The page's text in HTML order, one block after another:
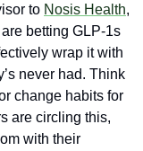
to Nosis Health,
betting GLP-1s
wrap it with
never had. Think
change habits for
are circling this,